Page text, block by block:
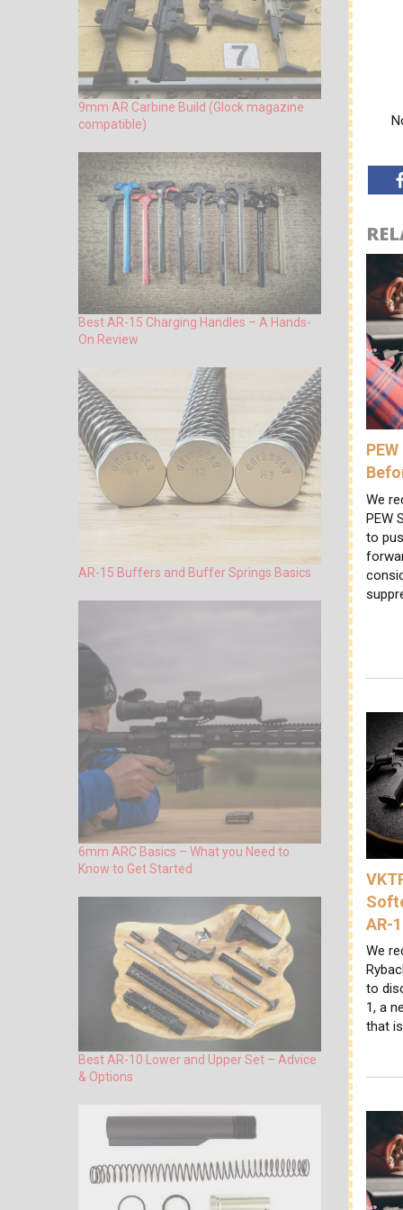
We
PEW
to
AR-
We
to
1, a
that
9mm AR Carbine Build (Glock magazine
compatible)
Best AR-15 Charging Handles – A Hands-
On Review
AR-15 Buffers and Buffer Springs Basics
6mm ARC Basics – What you Need to
Know to Get Started
Best AR-10 Lower and Upper Set – Advice
& Options